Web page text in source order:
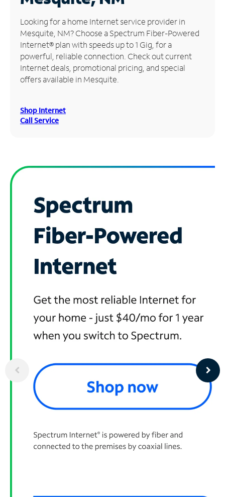
Manage
Account
Find
Store
Looking for a home Internet service provider in
Mesquite, NM? Choose a Spectrum Fiber-Powered
Internet® plan with speeds up to 1 Gig, for a
powerful, reliable connection. Check out current
Internet deals, promotional pricing, and special
offers available in Mesquite.
Shop Internet
Call Service